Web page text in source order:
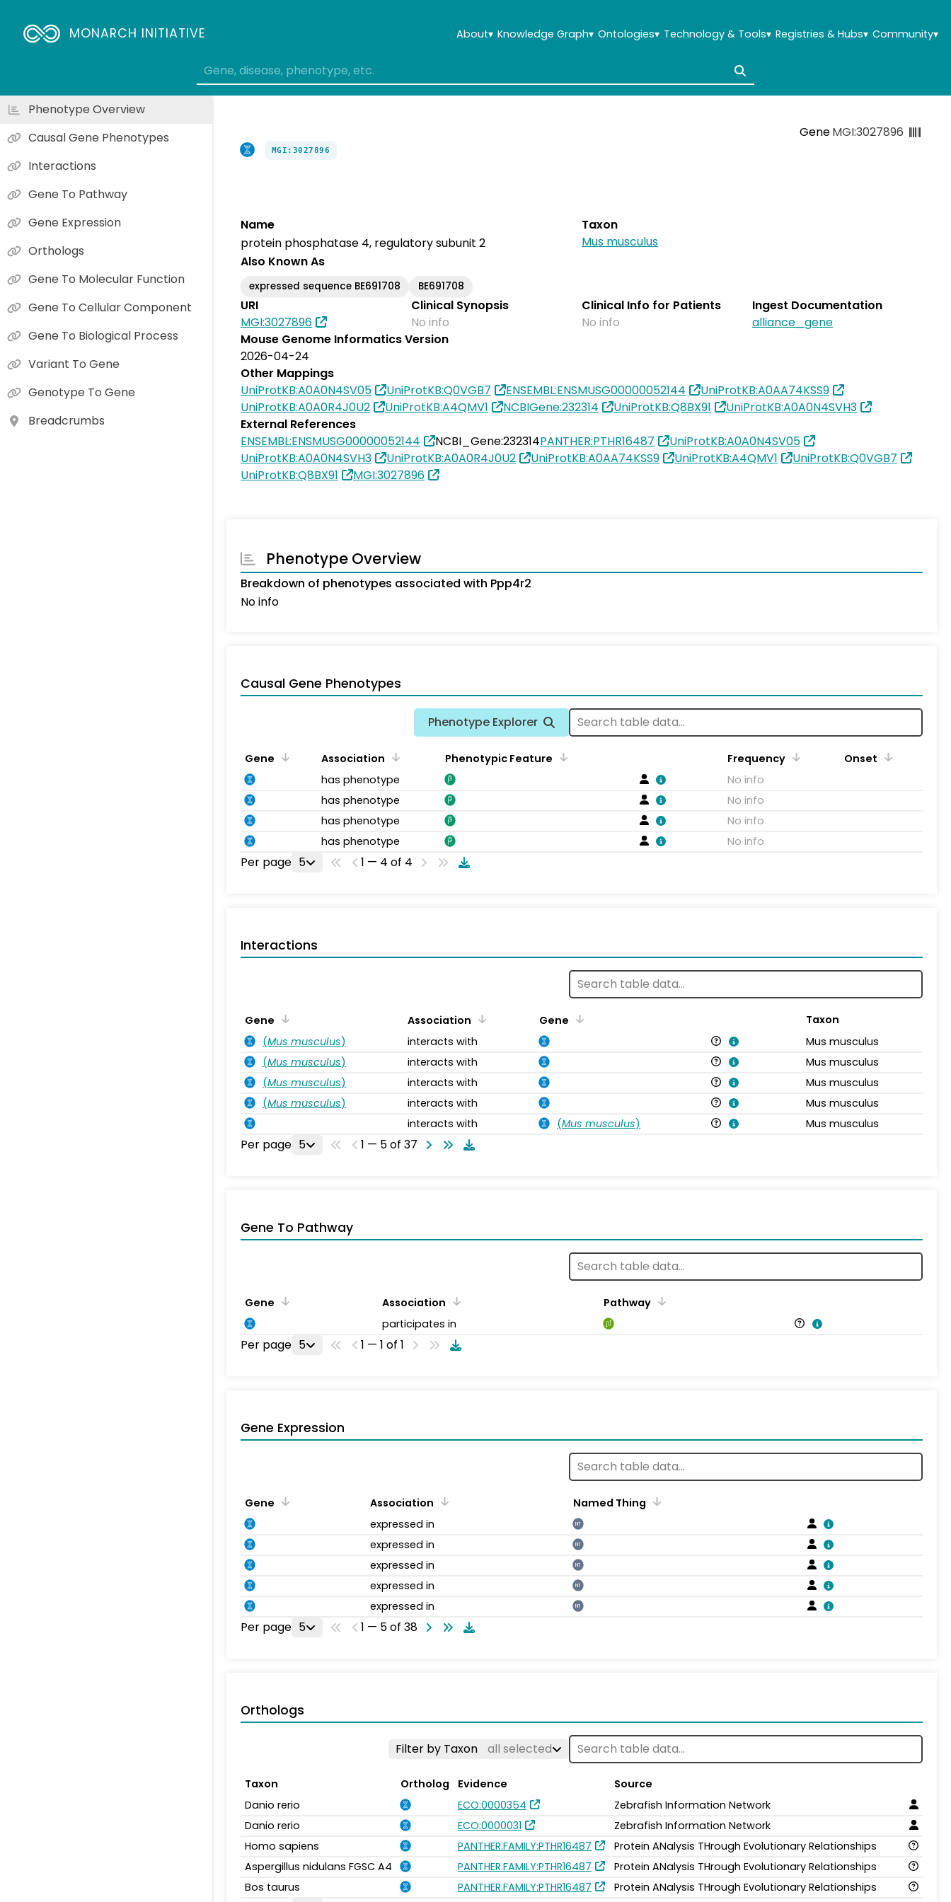
MONARCH INITIATIVE About▾ Knowledge Graph▾ Ontologies▾ Technology & Tools▾ Registries & Hubs▾ Community▾
GeneMGI:3027896
MGI:3027896
Name
protein phosphatase 4, regulatory subunit 2
Taxon
Mus musculus
Also Known As
expressed sequence BE691708 BE691708
URI
MGI:3027896
Clinical Synopsis
No info
Clinical Info for Patients
No info
Ingest Documentation
alliance_gene
Mouse Genome Informatics Version
2026-04-24
Other Mappings
UniProtKB:A0A0N4SV05
UniProtKB:Q0VGB7 ENSEMBL:ENSMUSG00000052144
UniProtKB:A0AA74KSS9
UniProtKB:A0A0R4J0U2
UniProtKB:A4QMV1 NCBIGene:232314 UniProtKB:Q8BX91
UniProtKB:A0A0N4SVH3
External References
ENSEMBL:ENSMUSG00000052144
NCBI_Gene:232314PANTHER:PTHR16487
UniProtKB:A0A0N4SV05
UniProtKB:A0A0N4SVH3
UniProtKB:A0A0R4J0U2 UniProtKB:A0AA74KSS9 UniProtKB:A4QMV1
UniProtKB:Q0VGB7
UniProtKB:Q8BX91
MGI:3027896
Phenotype Overview
Breakdown of phenotypes associated with Ppp4r2
No info
Causal Gene Phenotypes
Phenotype Explorer
Gene Association Phenotypic Feature Frequency
Onset
has phenotype
No info
has phenotype
No info
has phenotype
No info
has phenotype
No info
Per page 5 1 — 4 of 4
Interactions
Gene Association Gene
Taxon
(Mus musculus) interacts with
Mus musculus
(Mus musculus) interacts with
Mus musculus
(Mus musculus) interacts with
Mus musculus
(Mus musculus) interacts with
Mus musculus
interacts with
(Mus musculus) Mus musculus
Per page 5 1 — 5 of 37
Gene To Pathway
Gene Association
Pathway
participates in
Per page 5 1 — 1 of 1
Gene Expression
Gene Association
Named Thing
expressed in
NT
expressed in NT
expressed in NT
expressed in NT
expressed in NT
Per page 5 1 — 5 of 38
Orthologs
Filter by Taxon all selected
Taxon Ortholog Evidence
Source
Danio rerio
ECO:0000354
Zebrafish Information Network
Danio rerio
ECO:0000031
Zebrafish Information Network
Homo sapiens
PANTHER.FAMILY:PTHR16487
Protein ANalysis THrough Evolutionary Relationships
Aspergillus nidulans FGSC A4
PANTHER.FAMILY:PTHR16487
Protein ANalysis THrough Evolutionary Relationships
Bos taurus
PANTHER.FAMILY:PTHR16487 Protein ANalysis THrough Evolutionary Relationships
Phenotype Overview
Causal Gene Phenotypes
Interactions
Gene To Pathway
Gene Expression
Orthologs
Gene To Molecular Function
Gene To Cellular Component
Gene To Biological Process
Variant To Gene
Genotype To Gene
Breadcrumbs